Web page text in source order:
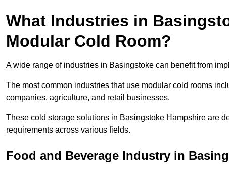
What Industries in
Modular Cold Room?
A wide range of industries in Basingstoke can benefit from
The most common industries that use modular cold rooms
companies, agriculture, and retail businesses.
These cold storage solutions in Basingstoke Hampshire are
requirements across various fields.
Food and Beverage Industry in